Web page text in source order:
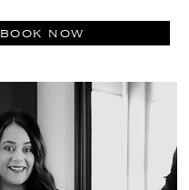
book now